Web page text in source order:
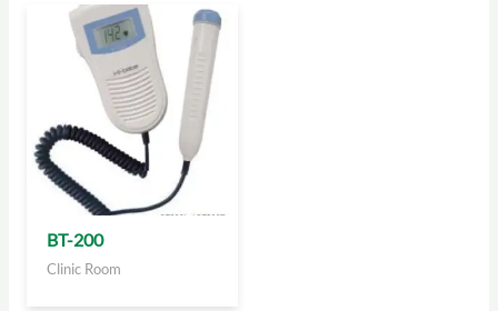
BT-200
Clinic Room